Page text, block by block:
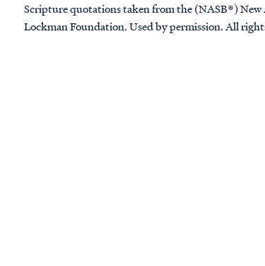
Scripture quotations taken from the (NASB®)
Lockman Foundation. Used by permission. All